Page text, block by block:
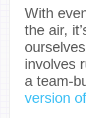
With
the air,
involves
a team-
version